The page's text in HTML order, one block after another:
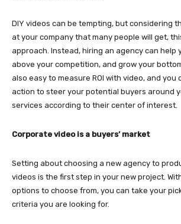
DIY videos can be tempting, but considering
at your company that many people will get,
approach. Instead, hiring an agency can help
above your competition, and grow your
also easy to measure ROI with video, and you
action to steer your potential buyers around
services according to their center of interest.
Corporate video is a buyers’ market
Setting about choosing a new agency to
videos is the first step in your new project.
options to choose from, you can take your
criteria you are looking for.